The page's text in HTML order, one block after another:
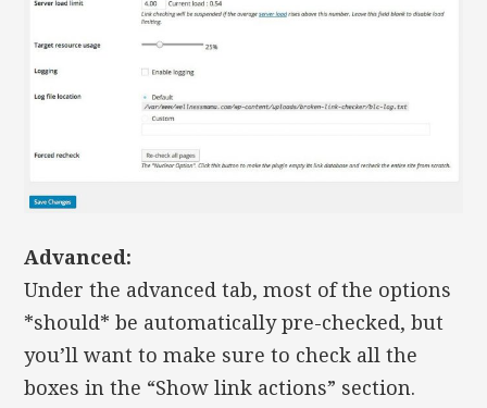
Advanced:
Under the advanced tab, most of the options
*should* be automatically pre-checked, but
you’ll want to make sure to check all the
boxes in the “Show link actions” section.